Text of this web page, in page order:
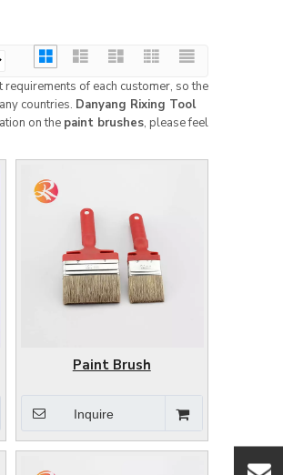
of each customer, so the
countries. Danyang Rixing Tool
on the paint brushes, please feel
Paint Brush
Inquire